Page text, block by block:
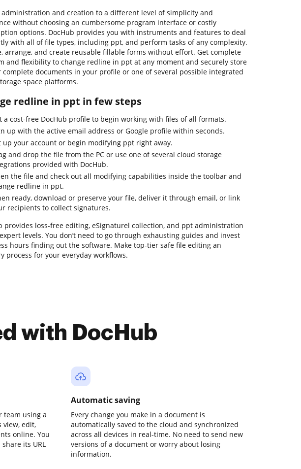
administration and creation to a different level of simplicity and
without choosing an cumbersome program interface or costly
options. DocHub provides you with instruments and features to deal
with all of file types, including ppt, and perform tasks of any complexity.
arrange, and create reusable fillable forms without effort. Get complete
and flexibility to change redline in ppt at any moment and securely store
complete documents in your profile or one of several possible integrated
space platforms.
redline in ppt in few steps
a cost-free DocHub profile to begin working with files of all formats.
up with the active email address or Google profile within seconds.
up your account or begin modifying ppt right away.
and drop the file from the PC or use one of several cloud storage
provided with DocHub.
the file and check out all modifying capabilities inside the toolbar and
redline in ppt.
ready, download or preserve your file, deliver it through email, or link
recipients to collect signatures.
provides loss-free editing, eSignaturel collection, and ppt administration
levels. You don’t need to go through exhausting guides and invest
hours finding out the software. Make top-tier safe file editing an
process for your everyday workflows.
with DocHub
team using a
view, edit,
online. You
its URL
Automatic saving
Every change you make in a document is
automatically saved to the cloud and synchronized
across all devices in real-time. No need to send new
versions of a document or worry about losing
information.